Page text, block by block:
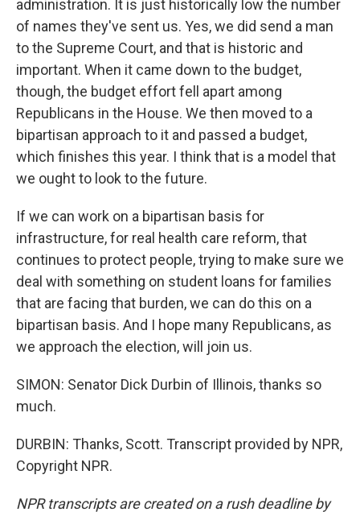
administration. It is just historically low the number
of names they've sent us. Yes, we did send a man
to the Supreme Court, and that is historic and
important. When it came down to the budget,
though, the budget effort fell apart among
Republicans in the House. We then moved to a
bipartisan approach to it and passed a budget,
which finishes this year. I think that is a model that
we ought to look to the future.
If we can work on a bipartisan basis for
infrastructure, for real health care reform, that
continues to protect people, trying to make sure we
deal with something on student loans for families
that are facing that burden, we can do this on a
bipartisan basis. And I hope many Republicans, as
we approach the election, will join us.
SIMON: Senator Dick Durbin of Illinois, thanks so
much.
DURBIN: Thanks, Scott. Transcript provided by NPR,
Copyright NPR.
NPR transcripts are created on a rush deadline by